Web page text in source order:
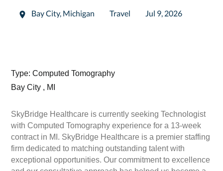
Bay City, Michigan Travel Jul 9, 2026
Type: Computed Tomography
Bay City , MI
SkyBridge Healthcare is currently seeking Technologist
with Computed Tomography experience for a 13-week
contract in MI. SkyBridge Healthcare is a premier staffing
firm dedicated to matching outstanding talent with
exceptional opportunities. Our commitment to excellence